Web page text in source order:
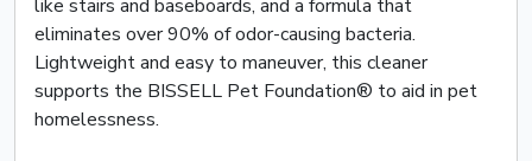
like stairs and baseboards, and a formula that
eliminates over 90% of odor-causing bacteria.
Lightweight and easy to maneuver, this cleaner
supports the BISSELL Pet Foundation® to aid in pet
homelessness.